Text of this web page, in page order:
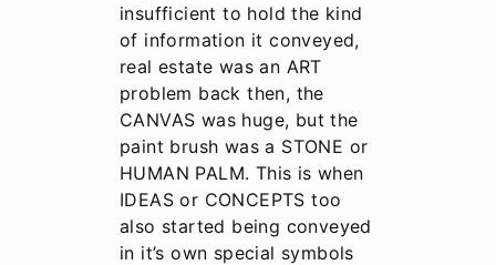
insufficient to hold the kind
of information it conveyed,
real estate was an ART
problem back then, the
CANVAS was huge, but the
paint brush was a STONE or
HUMAN PALM. This is when
IDEAS or CONCEPTS too
also started being conveyed
in it’s own special symbols